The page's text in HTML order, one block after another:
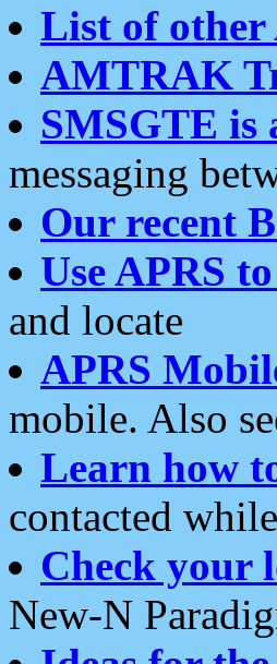
List of other
AMTRAK
SMSGTE is
messaging
Our recent
Use APRS
and locate
APRS
mobile. Also
Learn how
contacted
Check your
New-N